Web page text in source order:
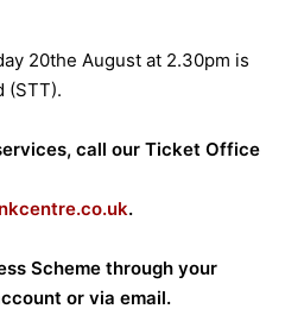
20the August at 2.30pm is
(STT).
call our Ticket Office
.
Scheme through your
or via email.